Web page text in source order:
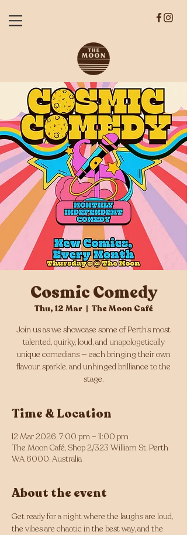
Cosmic Comedy
Thu, 12 Mar
  |
The Moon Café
Join us as we showcase some of Perth’s most
talented, quirky, loud, and unapologetically
unique comedians — each bringing their own
flavour, sparkle, and unhinged brilliance to the
stage.
Time & Location
12 Mar 2026, 7:00 pm – 11:00 pm
The Moon Café, Shop 2/323 William St, Perth
WA 6000, Australia
About the event
Get ready for a night where the laughs are loud,
the vibes are chaotic in the best way, and the